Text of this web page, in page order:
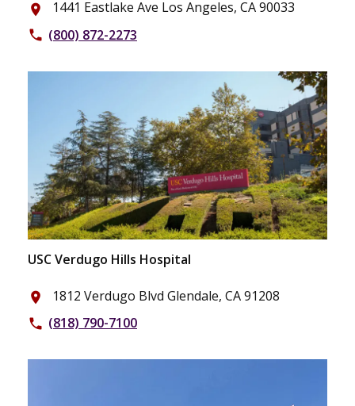
place 1441 Eastlake Ave Los Angeles, CA 90033
phone (800) 872-2273
USC Verdugo Hills Hospital
place 1812 Verdugo Blvd Glendale, CA 91208
phone (818) 790-7100